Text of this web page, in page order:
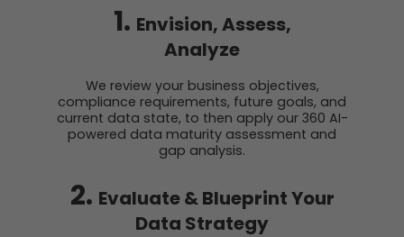
1. Envision, Assess,
Analyze
We review your business objectives,
compliance requirements, future goals, and
current data state, to then apply our 360 AI-
powered data maturity assessment and
gap analysis.
2. Evaluate & Blueprint Your
Data Strategy